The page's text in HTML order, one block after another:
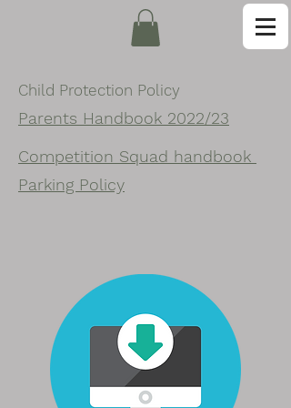
Child Protection Policy
Parents Handbook 2022/23
Competition Squad handbook
Parking Policy